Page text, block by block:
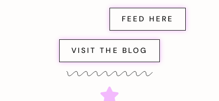
FEED HERE
VISIT THE BLOG